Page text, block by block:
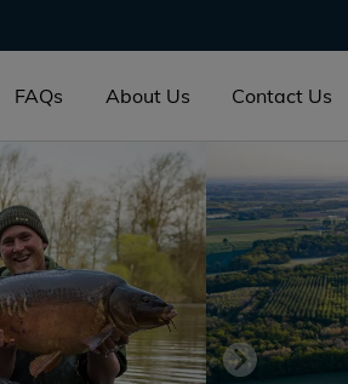
FAQs About Us Contact Us